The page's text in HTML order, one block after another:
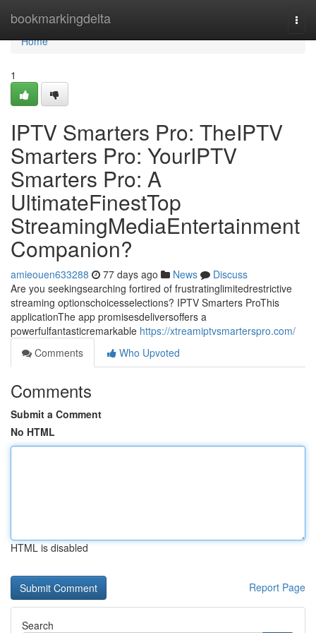
bookmarkingdelta
Home
Home
1
IPTV Smarters Pro: TheIPTV
Smarters Pro: YourIPTV
Smarters Pro: A
UltimateFinestTop
StreamingMediaEntertainment
Companion?
amieouen633288 77 days ago News
Discuss
Are you seekingsearching fortired of frustratinglimitedrestrictive
streaming optionschoicesselections? IPTV Smarters ProThis
applicationThe app promisesdeliversoffers a
powerfulfantasticremarkable https://xtreamiptvsmarterspro.com/
Comments
Who Upvoted
Comments
Submit a Comment
No HTML
HTML is disabled
Report Page
Search